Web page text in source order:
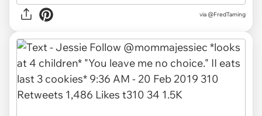
via @FredTaming